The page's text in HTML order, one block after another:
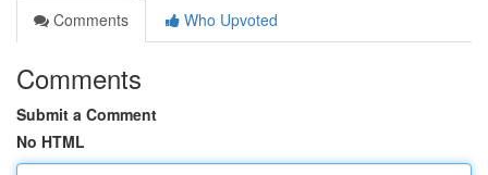
Comments
Who Upvoted
Comments
Submit a Comment
No HTML